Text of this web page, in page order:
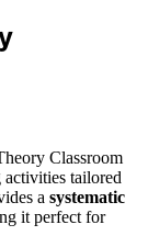
Classroom
activities tailored
a systematic
it perfect for